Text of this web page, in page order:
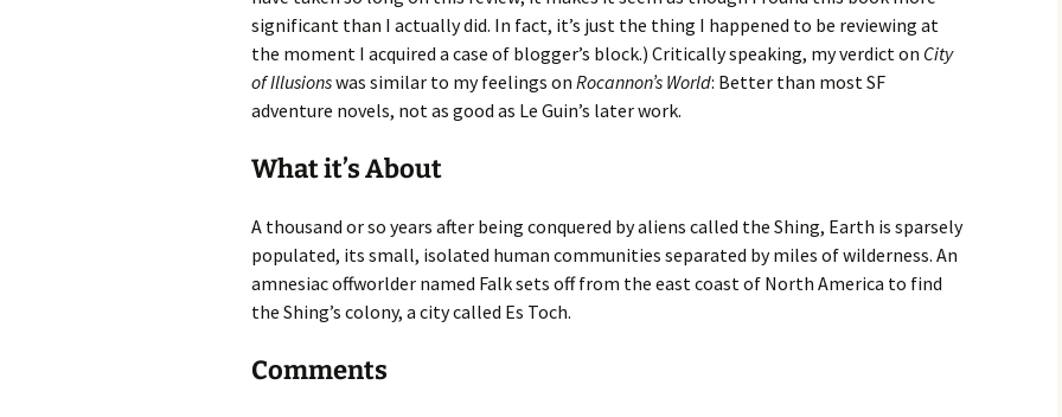
significant than I actually did. In fact, it’s just the thing I happened to be reviewing at
the moment I acquired a case of blogger’s block.) Critically speaking, my verdict on City
of Illusionswas similar to my feelings on Rocannon’s World: Better than most SF
adventure novels, not as good as Le Guin’s later work.
What it’s About
A thousand or so years after being conquered by aliens called the Shing, Earth is sparsely
populated, its small, isolated human communities separated by miles of wilderness. An
amnesiac offworlder named Falk sets off from the east coast of North America to find
the Shing’s colony, a city called Es Toch.
Comments